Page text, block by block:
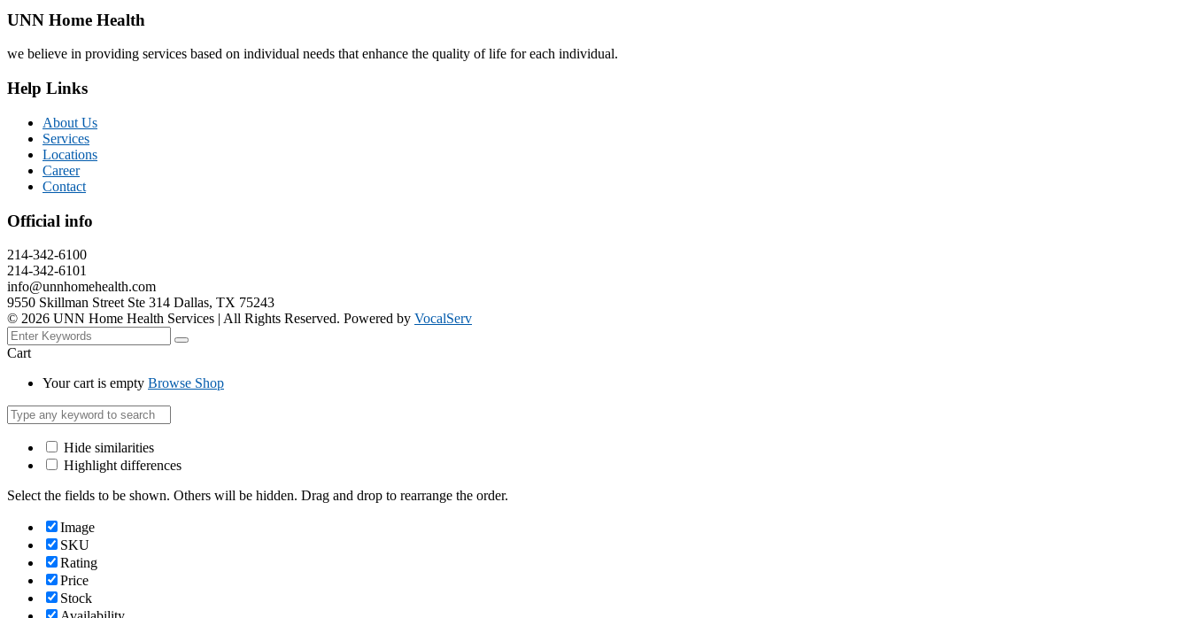
UNN Home Health
we believe in providing services based on individual needs that enhance the quality of life for each individual.
Help Links
About Us
Services
Locations
Career
Contact
Official info
214-342-6100
214-342-6101
info@unnhomehealth.com
9550 Skillman Street Ste 314 Dallas, TX 75243
© 2026 UNN Home Health Services | All Rights Reserved. Powered by VocalServ
Cart
Your cart is empty Browse Shop
Hide similarities
Highlight differences
Select the fields to be shown. Others will be hidden. Drag and drop to rearrange the order.
Image
SKU
Rating
Price
Stock